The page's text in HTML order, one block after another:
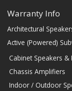
Warranty Info
Architectural
Active (Powered)
Cabinet Speakers
Chassis Amplifiers
Indoor / Outdoor